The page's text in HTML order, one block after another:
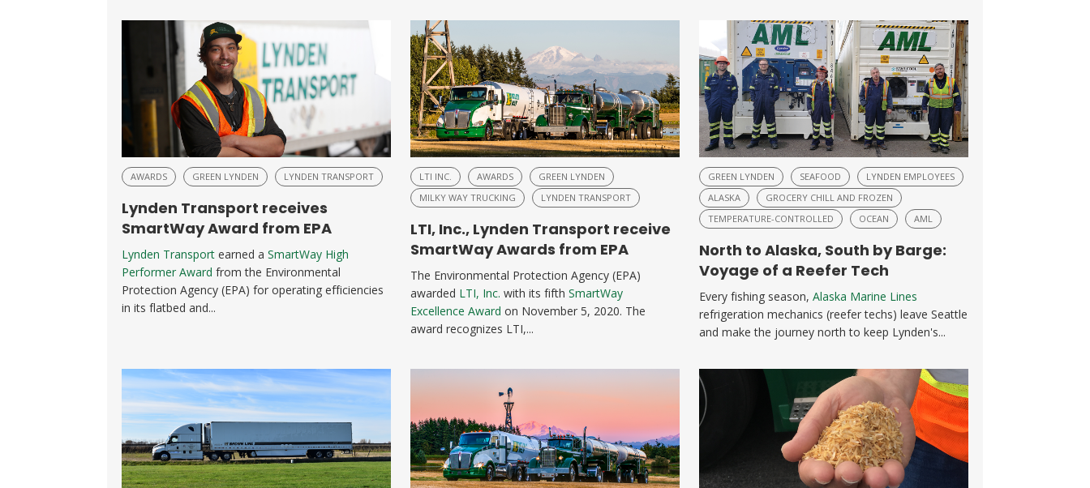
AWARDS GREEN LYNDEN LYNDEN TRANSPORT
Lynden Transport receives
SmartWay Award from EPA
Lynden Transport earned a SmartWay High
Performer Award from the Environmental
Protection Agency (EPA) for operating efficiencies
in its flatbed and...
LTI INC. AWARDS
GREEN LYNDEN
MILKY WAY TRUCKING
LYNDEN TRANSPORT
LTI, Inc., Lynden Transport receive
SmartWay Awards from EPA
The Environmental Protection Agency (EPA)
awarded LTI, Inc. with its fifth SmartWay
Excellence Award on November 5, 2020. The
award recognizes LTI,...
GREEN LYNDEN SEAFOOD
LYNDEN EMPLOYEES
ALASKA
GROCERY CHILL AND FROZEN
TEMPERATURE-CONTROLLED
OCEAN AML
North to Alaska, South by Barge:
Voyage of a Reefer Tech
Every fishing season, Alaska Marine Lines
refrigeration mechanics (reefer techs) leave Seattle
and make the journey north to keep Lynden's...